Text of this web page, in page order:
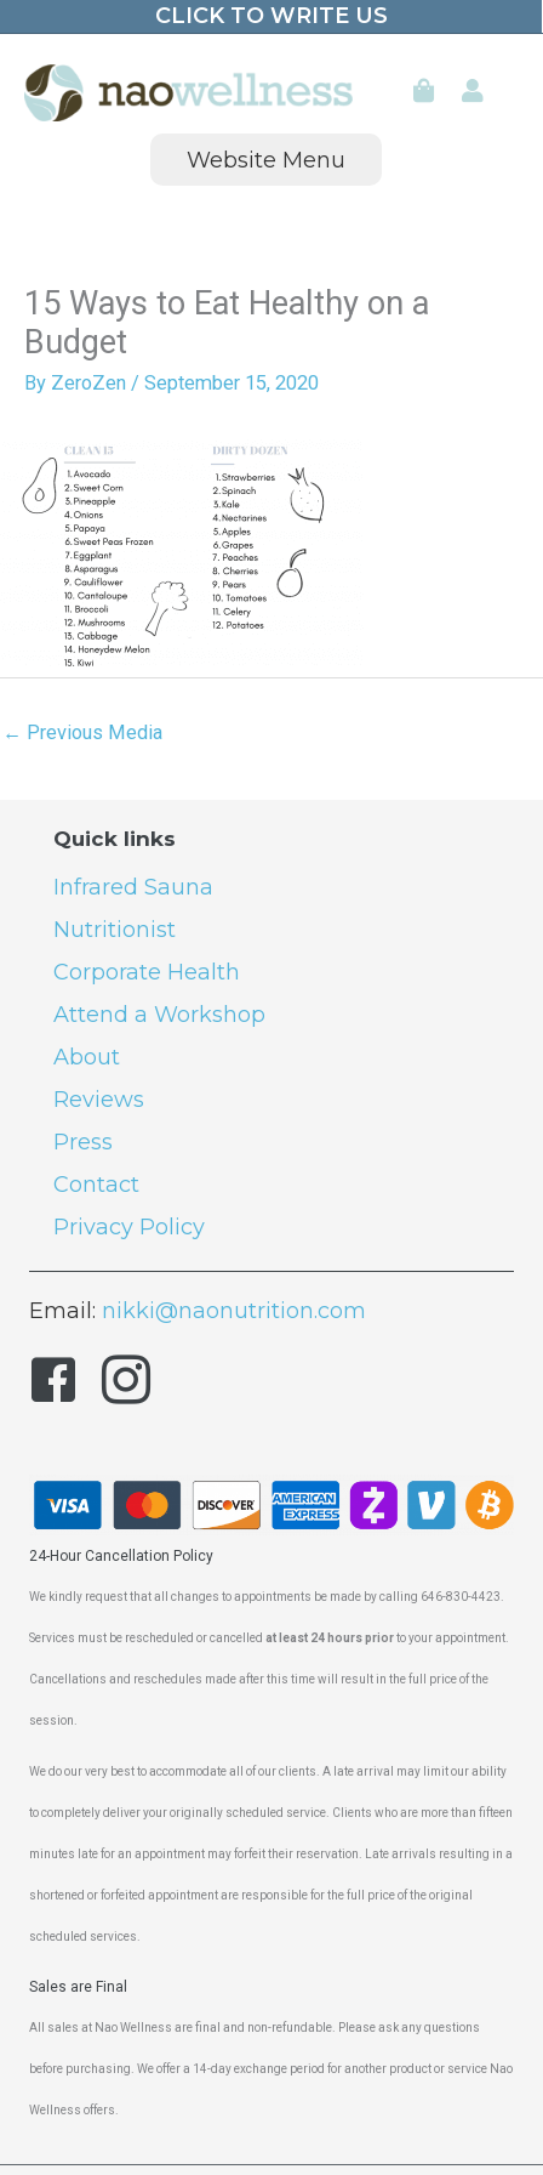
content
CLICK TO WRITE US
Website Menu
15 Ways to Eat Healthy on a
Budget
By ZeroZen / September 15, 2020
← Previous Media
Quick links
Infrared Sauna
Nutritionist
Corporate Health
Attend a Workshop
About
Reviews
Press
Contact
Privacy Policy
Email: nikki@naonutrition.com
24-Hour Cancellation Policy
We kindly request that all changes to appointments be made by calling 646-830-4423.
Services must be rescheduled or cancelled at least 24 hours priorto your appointment.
Cancellations and reschedules made after this time will result in the full price of the
session.
We do our very best to accommodate all of our clients. A late arrival may limit our ability
to completely deliver your originally scheduled service. Clients who are more than fifteen
minutes late for an appointment may forfeit their reservation. Late arrivals resulting in a
shortened or forfeited appointment are responsible for the full price of the original
scheduled services.
Sales are Final
All sales at Nao Wellness are final and non-refundable. Please ask any questions
before purchasing. We offer a 14-day exchange period for another product or service Nao
Wellness offers.